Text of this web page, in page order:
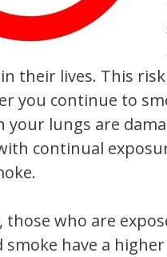
their lives. This
you continue to
your lungs are
continual
those who are
smoke have a